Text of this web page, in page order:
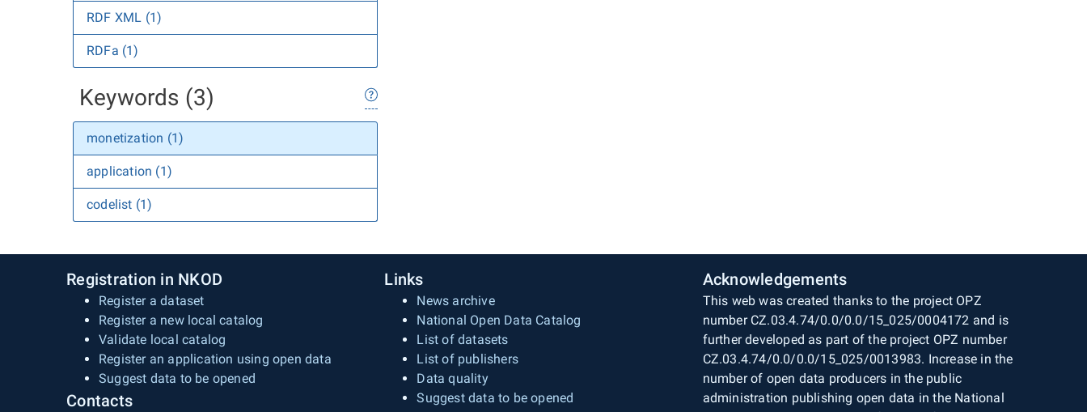
RDF XML (1)
RDFa (1)
Keywords (3)
monetization (1)
application (1)
codelist (1)
Registration in NKOD
Register a dataset
Register a new local catalog
Validate local catalog
Register an application using open data
Suggest data to be opened
Contacts
Links
News archive
National Open Data Catalog
List of datasets
List of publishers
Data quality
Suggest data to be opened
Acknowledgements
This web was created thanks to the project OPZ
number CZ.03.4.74/0.0/0.0/15_025/0004172 and is
further developed as part of the project OPZ number
CZ.03.4.74/0.0/0.0/15_025/0013983. Increase in the
number of open data producers in the public
administration publishing open data in the National